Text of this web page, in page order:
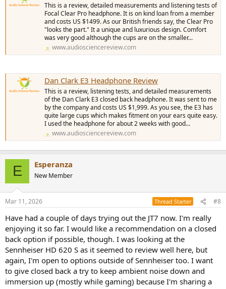
This is a review, detailed measurements and listening tests of
Focal Clear Pro headphone. It is on kind loan from a member
and costs US $1499. As our British friends say, the Clear Pro
"looks the part." It a unique and luxurious design. Comfort
was very good although the cups are on the smaller...
www.audiosciencereview.com
Dan Clark E3 Headphone Review
This is a review, listening tests, and detailed measurements
of the Dan Clark E3 closed back headphone. It was sent to me
by the company and costs US $1,999. As you see, the E3 has
quite large cups which makes fitment on your ears quite easy.
I used the headphone for about 2 weeks with good...
www.audiosciencereview.com
E Esperanza
New Member
Mar 11, 2026 Thread Starter #8
Have had a couple of days trying out the JT7 now. I'm really
enjoying it so far. I would like a recommendation on a closed
back option if possible, though. I was looking at the
Sennheiser HD 620 S as it seemed to review well here, but
again, I'm open to options outside of Sennheiser too. I want
to give closed back a try to keep ambient noise down and
immersion up (mostly while gaming) because I'm sharing a